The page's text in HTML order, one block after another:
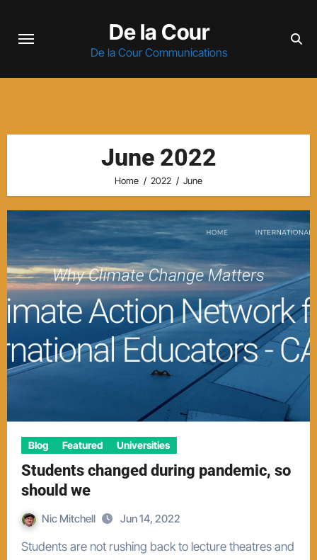
De la Cour
De la Cour Communications
June 2022
Home 2022 June
Blog Featured Universities
Students changed during pandemic, so
should we
Nic Mitchell Jun 14, 2022
Students are not rushing back to lecture theatres and